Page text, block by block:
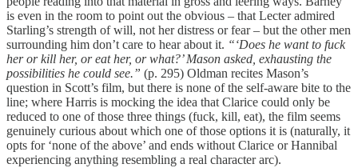
is even in the room to point out the obvious – that Lecter admired
Starling’s strength of will, not her distress or fear – but the other men
surrounding him don’t care to hear about it. “‘Does he want to fuck
her or kill her, or eat her, or what?’ Mason asked, exhausting the
possibilities he could see.” (p. 295) Oldman recites Mason’s
question in Scott’s film, but there is none of the self-aware bite to the
line; where Harris is mocking the idea that Clarice could only be
reduced to one of those three things (fuck, kill, eat), the film seems
genuinely curious about which one of those options it is (naturally, it
opts for ‘none of the above’ and ends without Clarice or Hannibal
experiencing anything resembling a real character arc).